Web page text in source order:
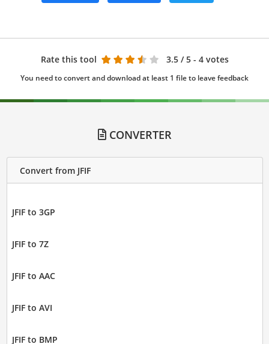
Rate this tool 3.5 / 5 - 4 votes
You need to convert and download at least 1 file to leave feedback
CONVERTER
Convert from JFIF
JFIF to 3GP
JFIF to 7Z
JFIF to AAC
JFIF to AVI
JFIF to BMP